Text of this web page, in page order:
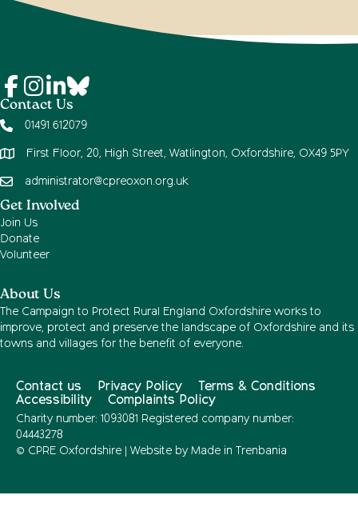
Contact Us
01491 612079
First Floor, 20, High Street, Watlington, Oxfordshire, OX49 5PY
administrator@cpreoxon.org.uk
Get Involved
Join Us
Donate
Volunteer
About Us
The Campaign to Protect Rural England Oxfordshire works to
improve, protect and preserve the landscape of Oxfordshire and its
towns and villages for the benefit of everyone.
Contact us Privacy Policy
Terms & Conditions
Accessibility
Complaints Policy
Charity number: 1093081 Registered company number:
04443278
© CPRE Oxfordshire | Website by Made in Trenbania